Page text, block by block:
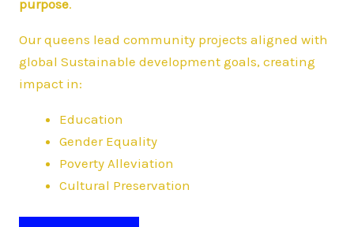
purpose.
Our queens lead community projects aligned with
global Sustainable development goals, creating
impact in:
Education
Gender Equality
Poverty Alleviation
Cultural Preservation